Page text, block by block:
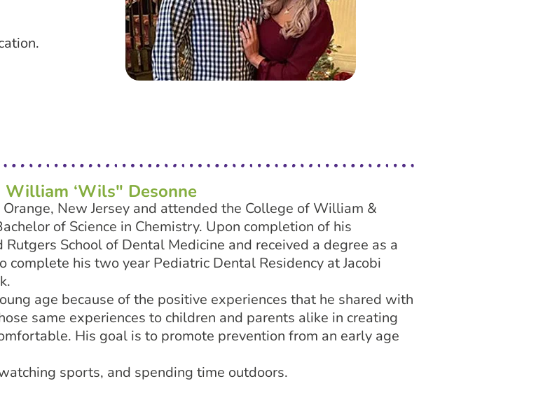
William ‘Wils" Desonne
New Jersey and attended the College of William &
of Science in Chemistry. Upon completion of his
School of Dental Medicine and received a degree as a
his two year Pediatric Dental Residency at Jacobi
age because of the positive experiences that he shared with
same experiences to children and parents alike in creating
His goal is to promote prevention from an early age
sports, and spending time outdoors.